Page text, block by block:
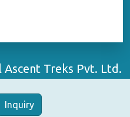
Inquiry
Treks Pvt. Ltd.